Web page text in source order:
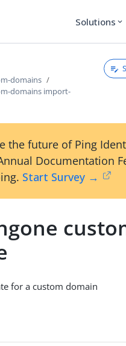
Solutions expand_more
domains
domains import-
the future of Ping
Documentation
Start Survey →
for a custom domain